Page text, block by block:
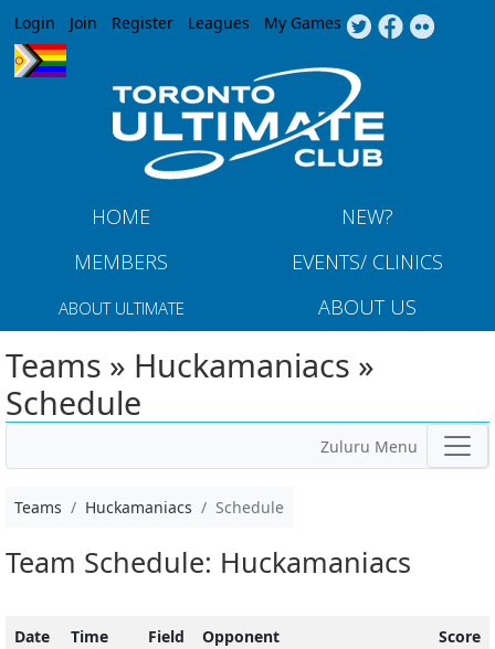
Jump to navigation
Login Join Register Leagues My Games
HOME
NEW?
MEMBERS
EVENTS/ CLINICS
ABOUT ULTIMATE ABOUT US
Teams » Huckamaniacs »
Schedule
Zuluru Menu
Teams Huckamaniacs Schedule
Team Schedule: Huckamaniacs
Date Time Field Opponent
Score